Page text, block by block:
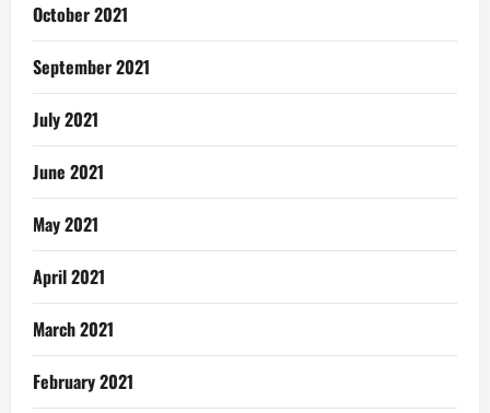
October 2021
September 2021
July 2021
June 2021
May 2021
April 2021
March 2021
February 2021